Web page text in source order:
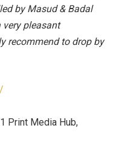
by Masud & Badal
very pleasant
recommend to drop by
Print Media Hub,